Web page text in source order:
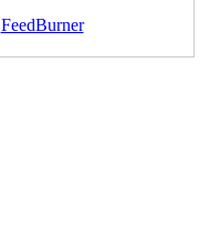
FeedBurner